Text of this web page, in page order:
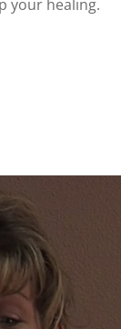
your healing.